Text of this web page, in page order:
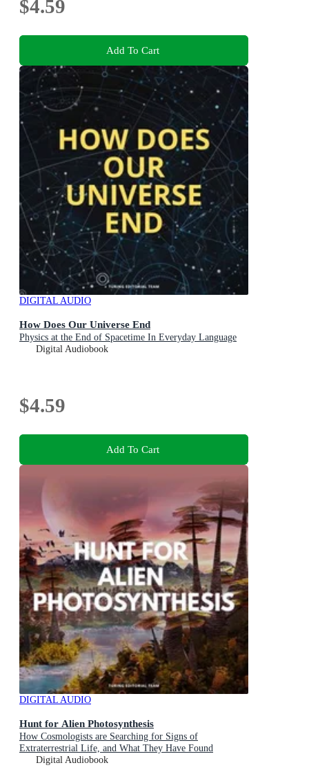
$4.59
Add To Cart
DIGITAL AUDIO
How Does Our Universe End
Physics at the End of Spacetime In Everyday Language
Digital Audiobook
$4.59
Add To Cart
DIGITAL AUDIO
Hunt for Alien Photosynthesis
How Cosmologists are Searching for Signs of
Extraterrestrial Life, and What They Have Found
Digital Audiobook